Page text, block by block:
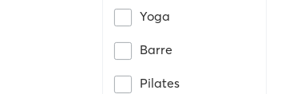
Yoga
Barre
Pilates